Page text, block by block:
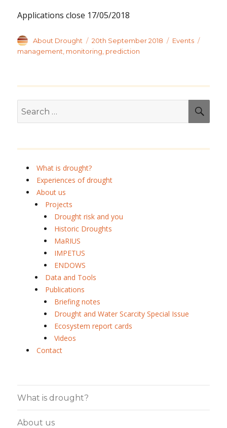
Applications close 17/05/2018
Author
About Drought
Posted
on
20th September 2018 Categories
Events
management, monitoring, prediction
for:
What is drought?
Experiences of drought
About us
Projects
Drought risk and you
Historic Droughts
MaRIUS
IMPETUS
ENDOWS
Data and Tools
Publications
Briefing notes
Drought and Water Scarcity Special Issue
Ecosystem report cards
Videos
Contact
What is drought?
About us